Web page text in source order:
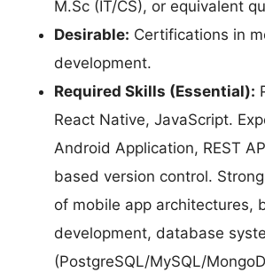
M.Sc (IT/CS), or equivalent
Desirable: Certifications in
development.
Required Skills (Essential):
React Native, JavaScript.
Android Application, REST
based version control.
of mobile app architectures,
development, database
(PostgreSQL/MySQL/